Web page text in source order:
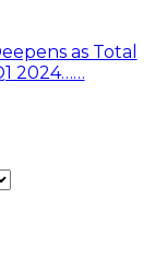
as Total
2024……